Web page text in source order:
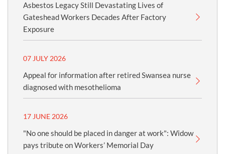
Asbestos Legacy Still Devastating Lives of
Gateshead Workers Decades After Factory
Exposure
07 JULY 2026
Appeal for information after retired Swansea nurse
diagnosed with mesothelioma
17 JUNE 2026
"No one should be placed in danger at work": Widow
pays tribute on Workers’ Memorial Day